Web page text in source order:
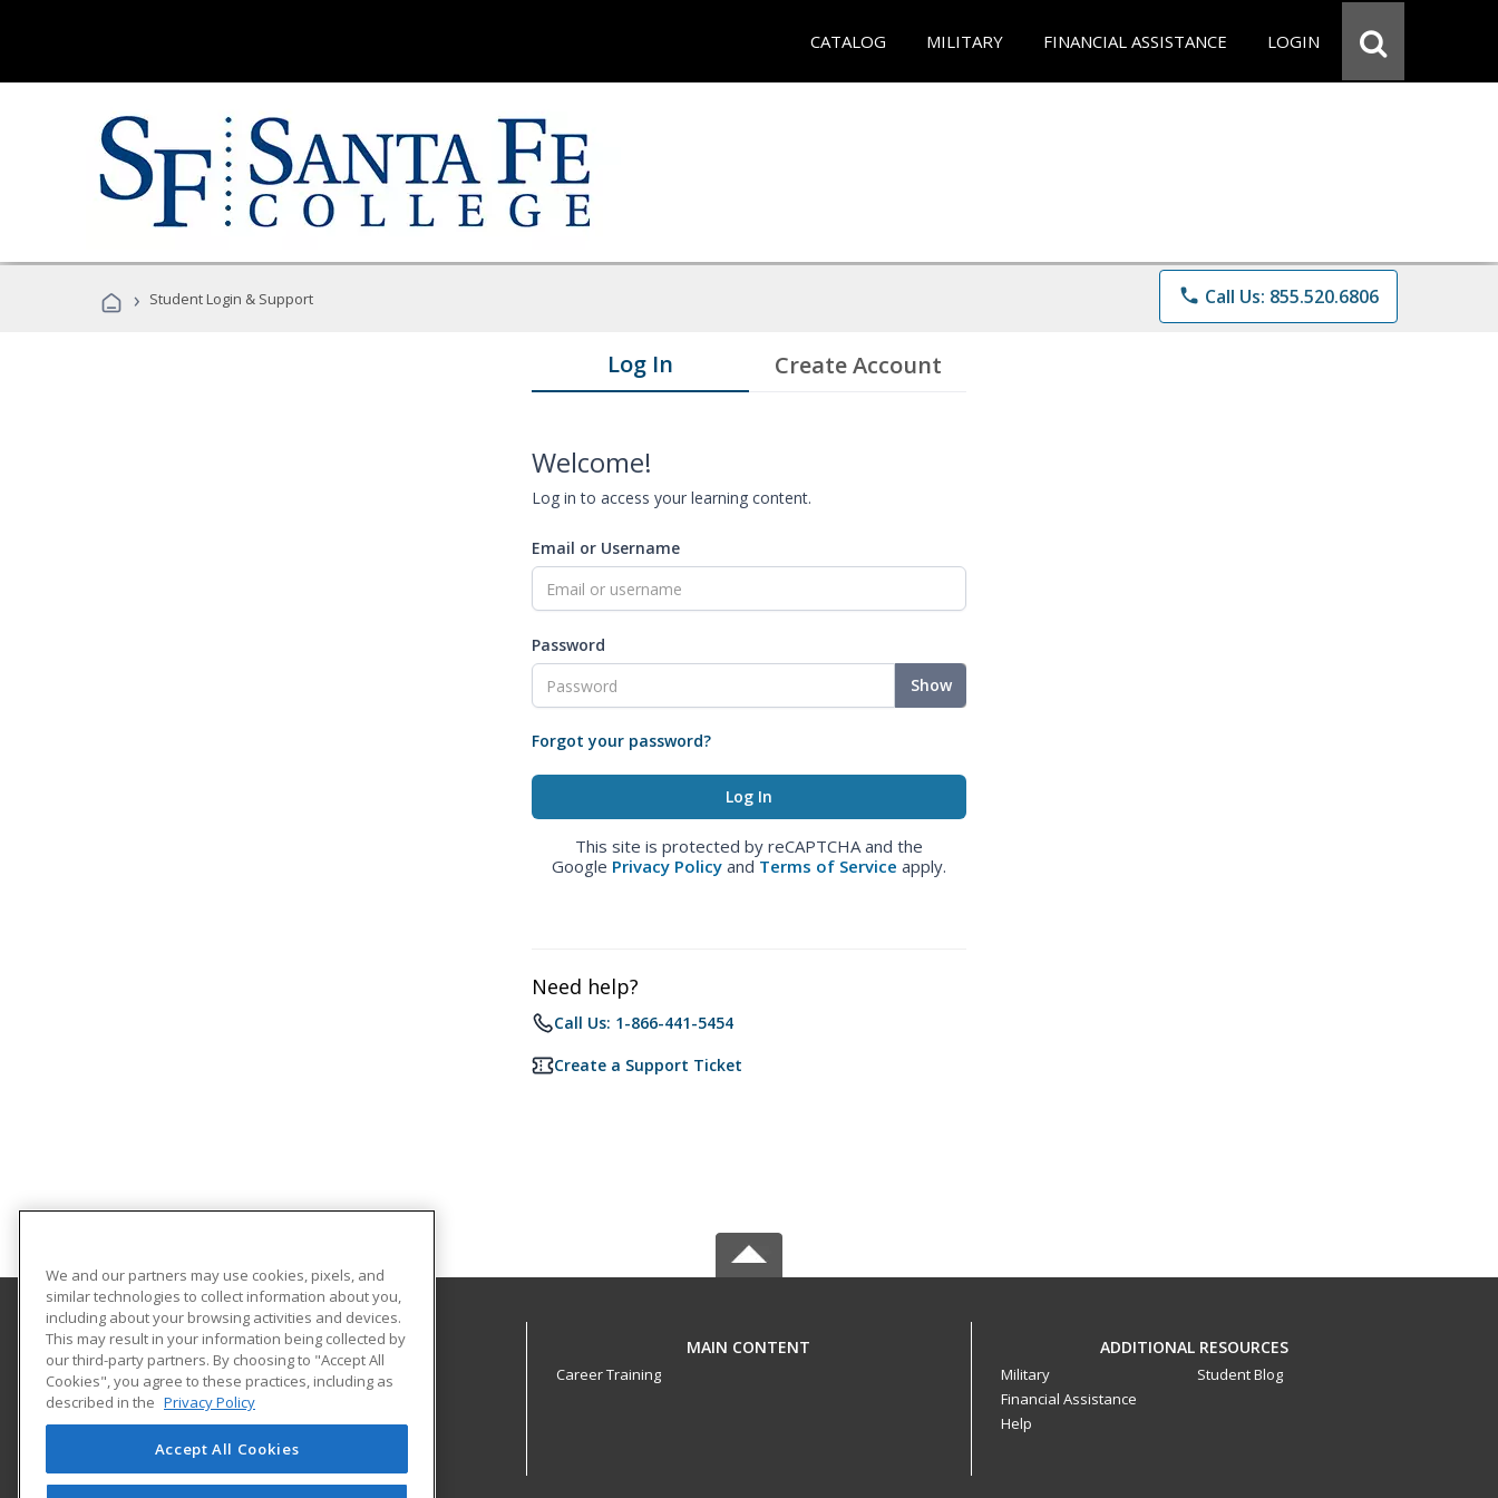
CATALOG MILITARY FINANCIAL ASSISTANCE LOGIN
› Student Login & Support phone Call Us: 855.520.6806
Log In Create Account
Welcome!
Log in to access your learning content.
Email or Username
Password
Show
Forgot your password?
This site is protected by reCAPTCHA and the
Google Privacy Policy and Terms of Service apply.
Need help?
Call Us: 1-866-441-5454
Create a Support Ticket
Santa Fe College
530 West University Avenue
The Center for Business
Gainesville, FL 32601 US
MAIN CONTENT
Career Training
ADDITIONAL RESOURCES
Military
Financial Assistance
Help
Student Blog
We and our partners may use cookies, pixels, and
similar technologies to collect information about you,
including about your browsing activities and devices.
This may result in your information being collected by
our third-party partners. By choosing to "Accept All
Cookies", you agree to these practices, including as
described in the Privacy Policy
Accept All Cookies